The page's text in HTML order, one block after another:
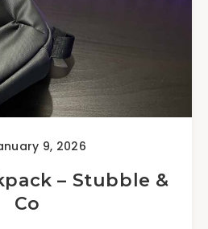
9, 2026
– Stubble &
Co